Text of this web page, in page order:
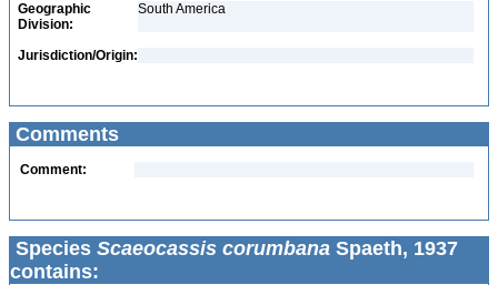
Geographic
Division:
South America
Jurisdiction/Origin:
Comments
Comment:
Species Scaeocassis corumbana Spaeth, 1937
contains: